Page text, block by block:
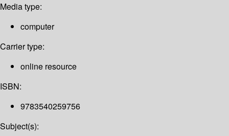
Media type:
computer
Carrier type:
online resource
ISBN:
9783540259756
Subject(s):